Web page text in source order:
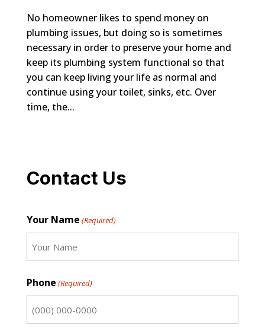
No homeowner likes to spend money on
plumbing issues, but doing so is sometimes
necessary in order to preserve your home and
keep its plumbing system functional so that
you can keep living your life as normal and
continue using your toilet, sinks, etc. Over
time, the...
Contact Us
Your Name (Required)
Phone (Required)